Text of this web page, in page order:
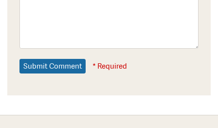
* Required